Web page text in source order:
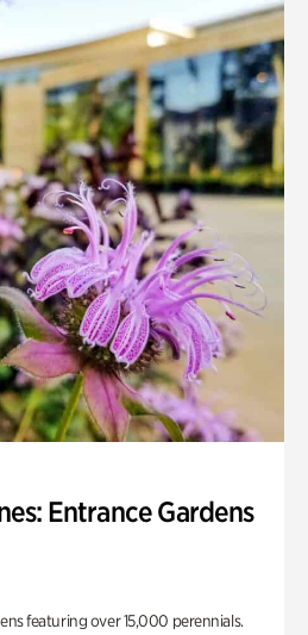
Entrance Gardens
featuring over 15,000 perennials.